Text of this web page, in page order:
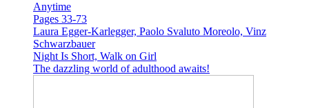
Anytime
Pages 33-73
Laura Egger-Karlegger, Paolo Svaluto Moreolo, Vinz
Schwarzbauer
Night Is Short, Walk on Girl
The dazzling world of adulthood awaits!